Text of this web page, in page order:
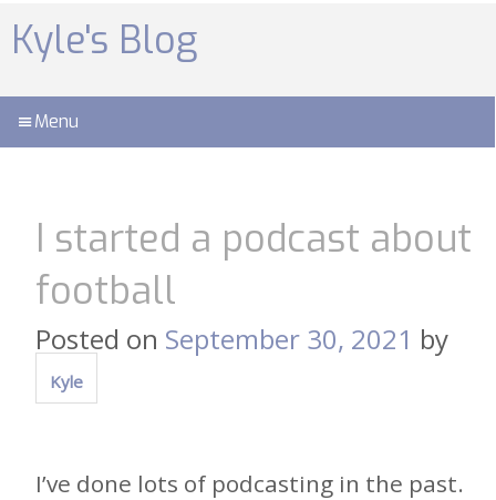
to
content
Kyle's Blog
Menu
I started a podcast about
football
Posted on September 30, 2021 by
Kyle
I’ve done lots of podcasting in the past.